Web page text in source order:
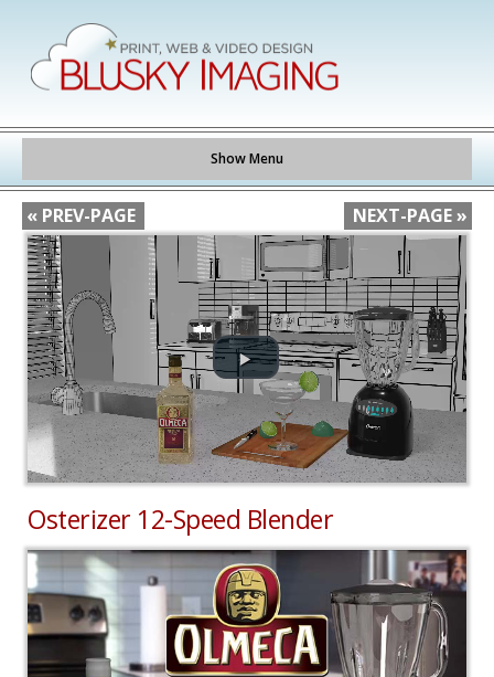
Show Menu
« PREV-PAGE NEXT-PAGE »
Osterizer 12-Speed Blender